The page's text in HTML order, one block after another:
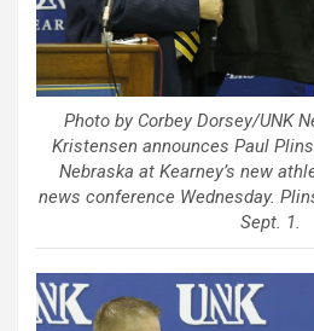
Photo by Corbey Dorsey/UNK
Kristensen announces Paul
Nebraska at Kearney’s new
news conference Wednesday.
Sept. 1.